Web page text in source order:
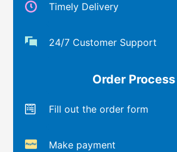
Timely Delivery
24/7 Customer Support
Order Process
Fill out the order form
Make payment